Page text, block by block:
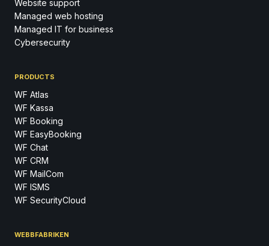
Website support
Managed web hosting
Managed IT for business
Cybersecurity
PRODUCTS
WF Atlas
WF Kassa
WF Booking
WF EasyBooking
WF Chat
WF CRM
WF MailCom
WF ISMS
WF SecurityCloud
WEBBFABRIKEN